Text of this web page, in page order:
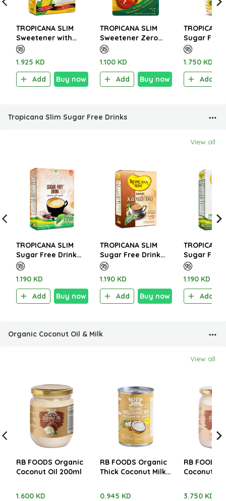
TROPICANA SLIM
Sweetener with
Sucralose 200g (100
1.925 KD
Add
Buy now
TROPICANA SLIM
Sweetener Zero
Calorie 100 Tablets
1.100 KD
Add
Buy now
TROPICANA
Sugar Free
Sweets
1.750 KD
Add
Tropicana Slim Sugar Free Drinks
View all
TROPICANA SLIM
Sugar Free Drink
Italian Café Latte
Sachet)
1.190 KD
Add
Buy now
TROPICANA SLIM
Sugar Free Drink
Karak Tea Classic
1.190 KD
Add
Buy now
TROPICANA
Sugar Free
Turmeric
Sachet)
1.190 KD
Add
Organic Coconut Oil & Milk
View all
RB FOODS Organic
Coconut Oil 200ml
1.600 KD
RB FOODS Organic
Thick Coconut Milk
0.945 KD
RB FOODS
Coconut
3.750 KD